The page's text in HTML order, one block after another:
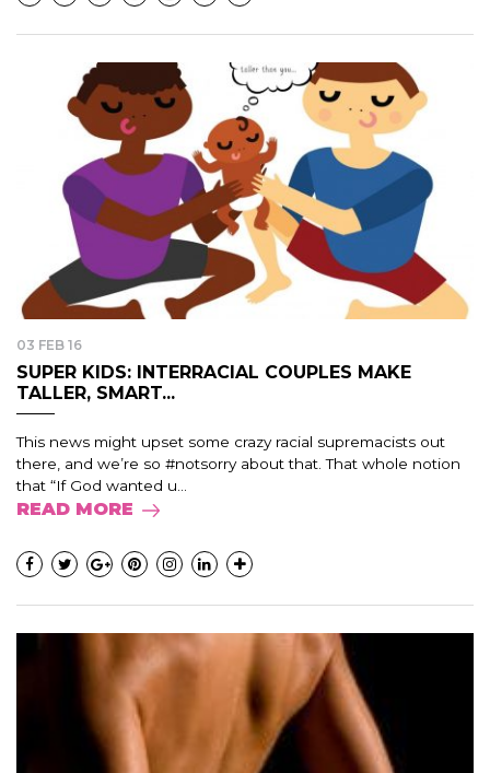
03 FEB 16
SUPER KIDS: INTERRACIAL COUPLES MAKE
TALLER, SMART...
This news might upset some crazy racial supremacists out
there, and we’re so #notsorry about that. That whole notion
that “If God wanted u...
READ MORE